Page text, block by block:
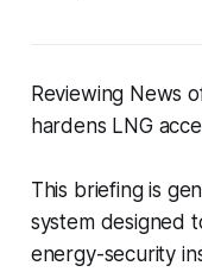
Reviewing News
hardens LNG
This briefing is
system designed
energy-security